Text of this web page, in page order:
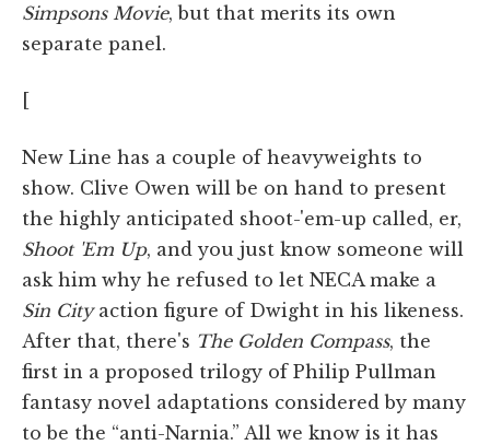
Simpsons Movie, but that merits its own
separate panel.
[
New Line has a couple of heavyweights to
show. Clive Owen will be on hand to present
the highly anticipated shoot-'em-up called, er,
Shoot 'Em Up, and you just know someone will
ask him why he refused to let NECA make a
Sin Cityaction figure of Dwight in his likeness.
After that, there's The Golden Compass, the
first in a proposed trilogy of Philip Pullman
fantasy novel adaptations considered by many
to be the “anti-Narnia.” All we know is it has